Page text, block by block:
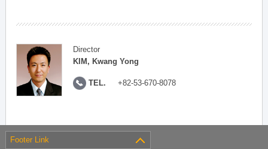
Director
KIM, Kwang Yong
TEL. +82-53-670-8078
Footer Link